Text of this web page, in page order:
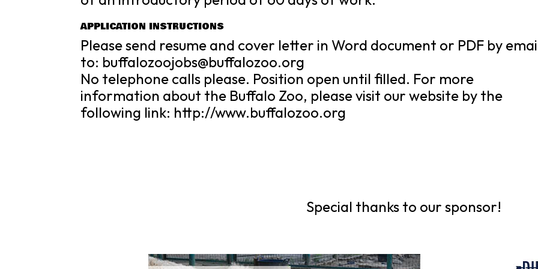
APPLICATION INSTRUCTIONS
Please send resume and cover letter in Word document or PDF by
to: buffalozoojobs@buffalozoo.org
No telephone calls please. Position open until filled. For more
information about the Buffalo Zoo, please visit our website by the
following link: http://www.buffalozoo.org
Special thanks to our sponsor!